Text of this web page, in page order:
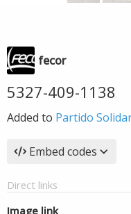
fecor
5327-409-1138
Added to Partido
Embed codes
Direct links
Image link